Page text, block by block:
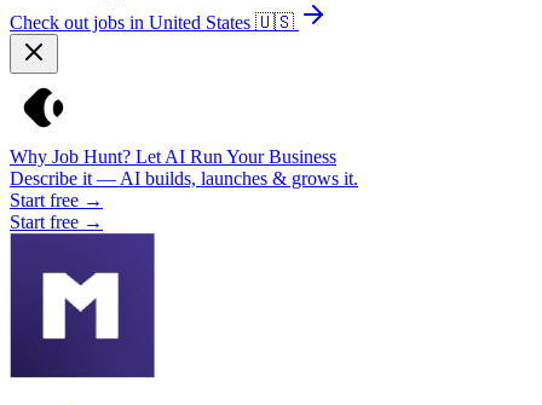
Check out jobs in United States 🇺🇸
Why Job Hunt? Let AI Run Your Business
Describe it — AI builds, launches & grows it.
Start free →
Start free →